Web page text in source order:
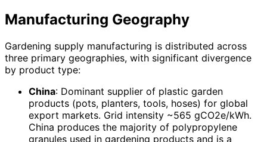
Manufacturing Geography
Gardening supply manufacturing is distributed across
three primary geographies, with significant divergence
by product type:
China: Dominant supplier of plastic garden
products (pots, planters, tools, hoses) for global
export markets. Grid intensity ~565 gCO2e/kWh.
China produces the majority of polypropylene
granules used in gardening products and is a